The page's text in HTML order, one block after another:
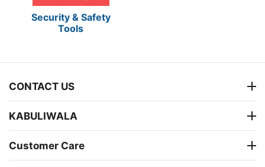
Security & Safety
Tools
CONTACT US
KABULIWALA
Customer Care